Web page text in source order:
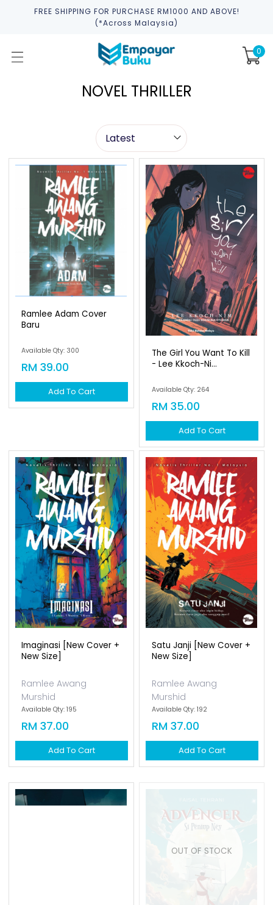
FREE SHIPPING FOR PURCHASE RM1000 AND ABOVE!
(*across Malaysia)
0
NOVEL THRILLER
Ramlee Adam Cover
Baru
Available Qty: 300
RM 39.00
Add To Cart
The Girl You Want To Kill
- Lee Kkoch-Ni...
Available Qty: 264
RM 35.00
Add To Cart
Imaginasi [new Cover +
New Size]
Ramlee Awang
Murshid
Available Qty: 195
RM 37.00
Add To Cart
Satu Janji [new Cover +
New Size]
Ramlee Awang
Murshid
Available Qty: 192
RM 37.00
Add To Cart
OUT OF STOCK